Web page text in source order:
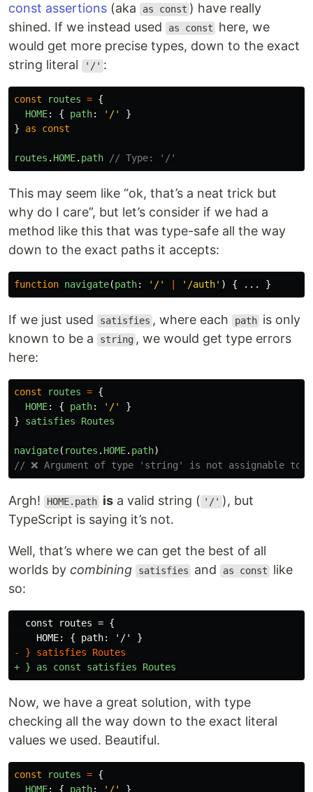
const assertions (aka as const ) have really
shined. If we instead used
as const
here, we
would get more precise types, down to the exact
string literal
'/' :
const routes = {
HOME: { path: ' /'
}
}
as const
routes . HOME. path // Type: '/'
This may seem like “ok, that’s a neat trick but
why do I care”, but let’s consider if we had a
method like this that was type-safe all the way
down to the exact paths it accepts:
function navigate(path: ' /' ' /auth' ) { ... }
If we just used satisfies , where each path is only
known to be a
string , we would get type errors
here:
const routes = {
HOME: { path: ' /'
}
}
satisfies Routes
navigate( routes . HOME. path)
// ❌ Argument of type 'string' is not assignable
Argh! HOME.path is a valid string ( '/' ), but
TypeScript is saying it’s not.
Well, that’s where we can get the best of all
worlds by combining satisfies and as const
like
so:
  const routes = {
Now, we have a great solution, with type
checking all the way down to the exact literal
values we used. Beautiful.
const routes = {
HOME: { path: ' /' }